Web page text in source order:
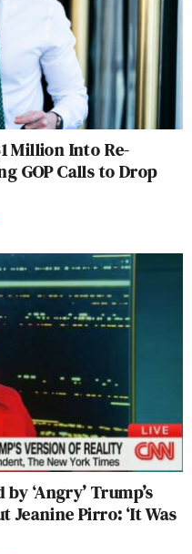
Million Into Re-
GOP Calls to Drop
‘Angry’ Trump’s
Jeanine Pirro: ‘It Was